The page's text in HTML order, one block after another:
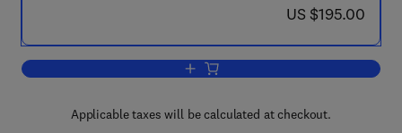
now US $195.00
US $195.00
Add to cart, The Alkaloids
Applicable taxes will be calculated at checkout.